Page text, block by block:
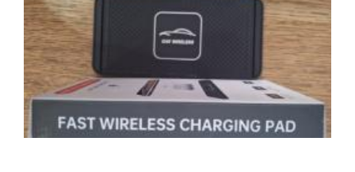
Shattered Screens & Tech
Dreams
Xbox and PlayStation Repairs
About Us
We Buy Competitors